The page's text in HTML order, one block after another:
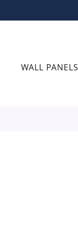
WALL PANELS